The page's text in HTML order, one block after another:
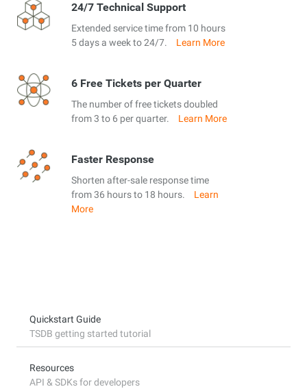
24/7 Technical Support
Extended service time from 10 hours
5 days a week to 24/7.
Learn More
6 Free Tickets per Quarter
The number of free tickets doubled
from 3 to 6 per quarter.
Learn More
Faster Response
Shorten after-sale response time
from 36 hours to 18 hours.
Learn
More
Quickstart Guide
TSDB getting started tutorial
Resources
API & SDKs for developers